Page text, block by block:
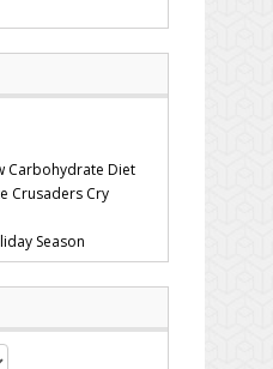
Carbohydrate Diet
Crusaders Cry
Season